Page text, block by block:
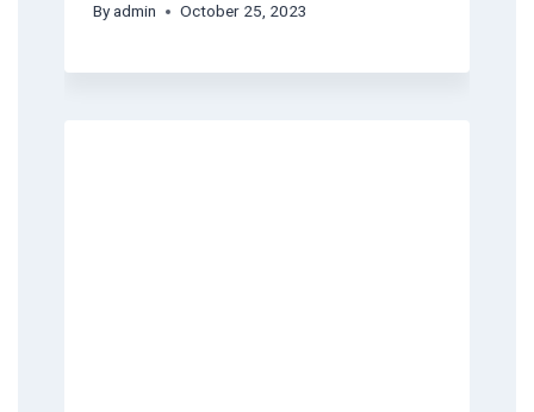
Byadmin October 25, 2023